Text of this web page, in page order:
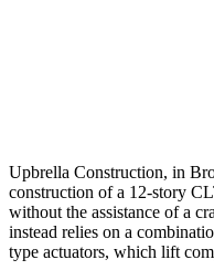
Upbrella Construction, in
construction of a 12-story
without the assistance of a
instead relies on a
type actuators, which lift